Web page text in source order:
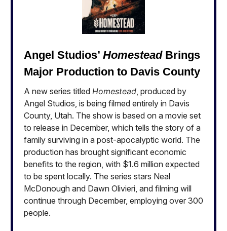
Angel Studios’ HomesteadBrings
Major Production to Davis County
A new series titled Homestead , produced by
Angel Studios, is being filmed entirely in Davis
County, Utah. The show is based on a movie set
to release in December, which tells the story of a
family surviving in a post-apocalyptic world. The
production has brought significant economic
benefits to the region, with $1.6 million expected
to be spent locally. The series stars Neal
McDonough and Dawn Olivieri, and filming will
continue through December, employing over 300
people.